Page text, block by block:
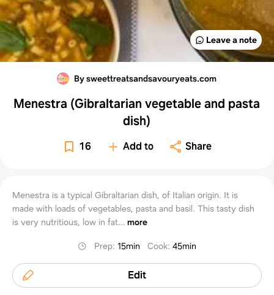
Leave a note
By sweettreatsandsavouryeats.com
Menestra (Gibraltarian vegetable and pasta
dish)
16 Add to Share
Menestra is a typical Gibraltarian dish, of Italian origin. It is
made with loads of vegetables, pasta and basil. This tasty dish
is very nutritious, low in fat... more
Prep:15min Cook:45min
Edit